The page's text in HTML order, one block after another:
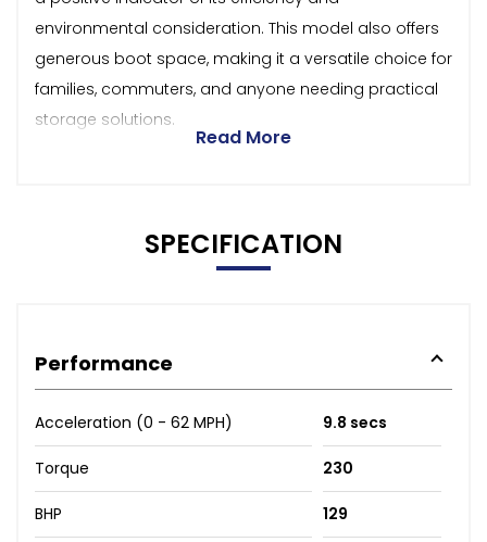
environmental consideration. This model also offers
generous boot space, making it a versatile choice for
families, commuters, and anyone needing practical
storage solutions.
Read More
SPECIFICATION
Performance
Acceleration (0 - 62 MPH) 9.8 secs
Torque 230
BHP 129